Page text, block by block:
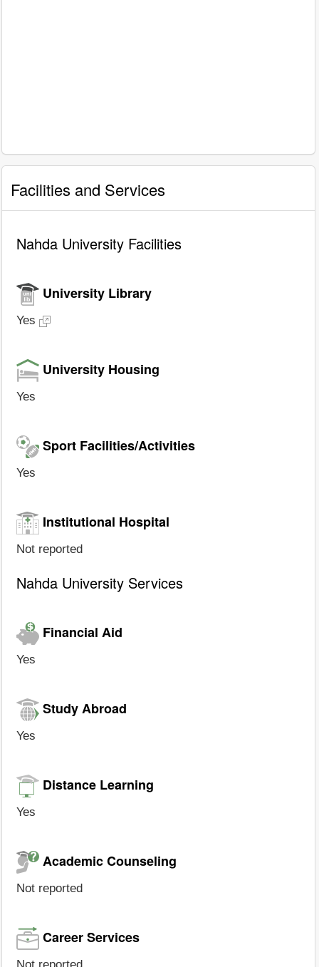
Facilities and Services
Nahda University Facilities
University Library
Yes
University Housing
Yes
Sport Facilities/Activities
Yes
Institutional Hospital
Not reported
Nahda University Services
Financial Aid
Yes
Study Abroad
Yes
Distance Learning
Yes
Academic Counseling
Not reported
Career Services